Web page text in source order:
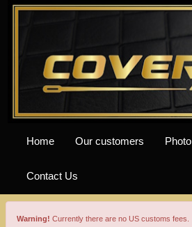
Home Our customers
Contact Us
Warning! Currently there are no US customs fees.